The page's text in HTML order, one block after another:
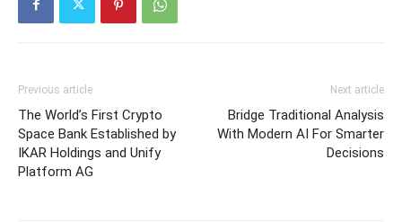
Previous article
The World’s First Crypto
Space Bank Established by
IKAR Holdings and Unify
Platform AG
Next article
Bridge Traditional Analysis
With Modern AI For Smarter
Decisions